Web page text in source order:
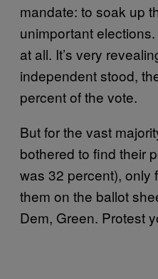
mandate: to soak up
unimportant
at all. It’s very
independent stood,
percent of the vote.
But for the vast
bothered to find their
was 32 percent), only
them on the ballot
Dem, Green. Protest